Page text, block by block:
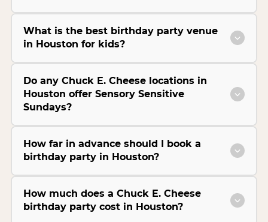
What is the best birthday party venue
in Houston for kids?
Do any Chuck E. Cheese locations in
Houston offer Sensory Sensitive
Sundays?
How far in advance should I book a
birthday party in Houston?
How much does a Chuck E. Cheese
birthday party cost in Houston?